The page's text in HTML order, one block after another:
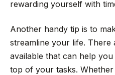
rewarding yourself with
Another handy tip is to
streamline your life. There
available that can help
top of your tasks. Whether